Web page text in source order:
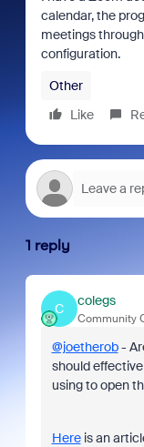
calendar, the
meetings
configuration.
Other
Like
1 reply
C
colegs
Community
@joetherob-
should
using to open
Hereis an